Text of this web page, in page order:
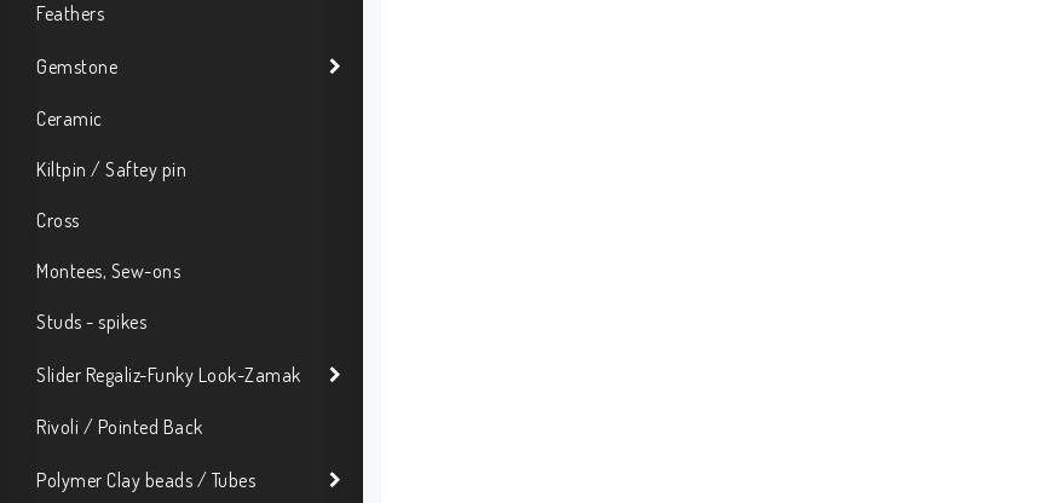
Feathers
Gemstone
Ceramic
Kiltpin / Saftey pin
Cross
Montees, Sew-ons
Studs - spikes
Slider Regaliz-Funky Look-Zamak
Rivoli / Pointed Back
Polymer Clay beads / Tubes